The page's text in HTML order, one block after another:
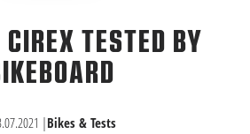
TESTED BY
|Bikes & Tests